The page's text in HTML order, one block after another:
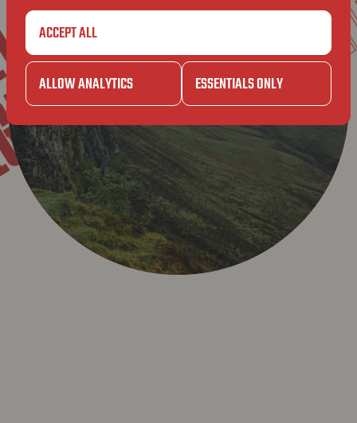
BAVET
BAVET
ACCEPT ALL
ALLOW ANALYTICS ESSENTIALS ONLY